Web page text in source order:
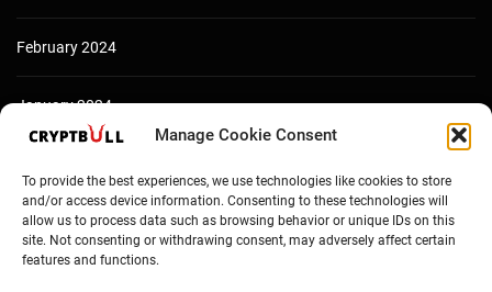
Manage Cookie Consent
To provide the best experiences, we use technologies like cookies to store
and/or access device information. Consenting to these technologies will
allow us to process data such as browsing behavior or unique IDs on this
site. Not consenting or withdrawing consent, may adversely affect certain
features and functions.
February 2024
January 2024